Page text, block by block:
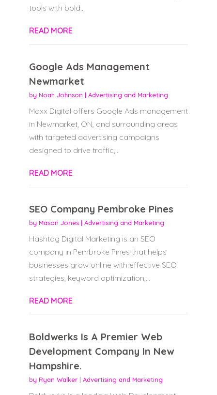
tools with bold...
READ MORE
Google Ads Management
Newmarket
by Noah Johnson | Advertising and Marketing
Maxx Digital offers Google Ads management
in Newmarket, ON, and surrounding areas
with targeted advertising campaigns
designed to drive traffic,...
READ MORE
SEO Company Pembroke Pines
by Mason Jones| Advertising and Marketing
Hashtag Digital Marketing is an SEO
company in Pembroke Pines that helps
businesses grow online with effective SEO
strategies, keyword optimization,...
READ MORE
Boldwerks Is A Premier Web
Development Company In New
Hampshire.
by Ryan Walker| Advertising and Marketing